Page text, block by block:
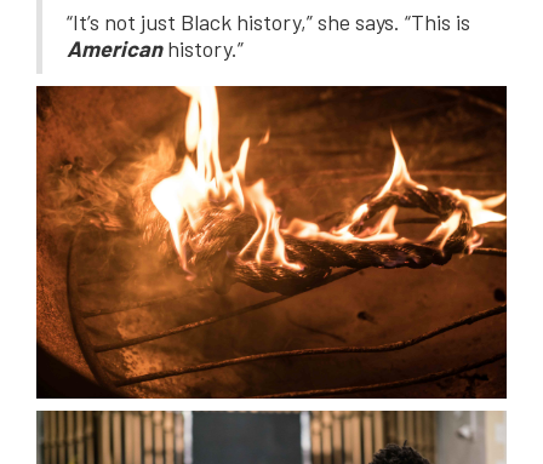
“It’s not just Black history,” she says. “This is
Americanhistory.”